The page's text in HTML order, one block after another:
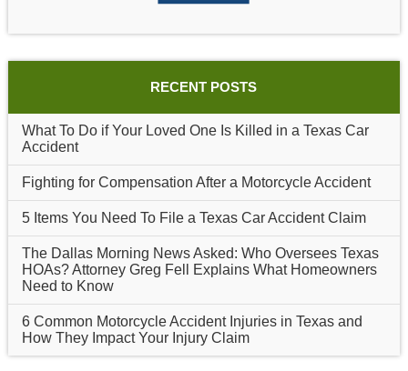
RECENT POSTS
What To Do if Your Loved One Is Killed in a Texas Car
Accident
Fighting for Compensation After a Motorcycle Accident
5 Items You Need To File a Texas Car Accident Claim
The Dallas Morning News Asked: Who Oversees Texas
HOAs? Attorney Greg Fell Explains What Homeowners
Need to Know
6 Common Motorcycle Accident Injuries in Texas and
How They Impact Your Injury Claim